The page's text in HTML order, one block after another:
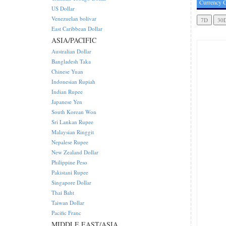
Currency
US Dollar
Venezuelan bolivar
East Caribbean Dollar
ASIA/PACIFIC
Australian Dollar
Bangladesh Taka
Chinese Yuan
Indonesian Rupiah
Indian Rupee
Japanese Yen
South Korean Won
Sri Lankan Rupee
Malaysian Ringgit
Nepalese Rupee
New Zealand Dollar
Philippine Peso
Pakistani Rupee
Singapore Dollar
Thai Baht
Taiwan Dollar
Pacific Franc